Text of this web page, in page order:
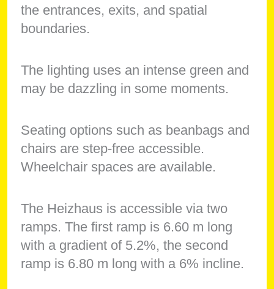
the entrances, exits, and spatial
boundaries.
The lighting uses an intense green and
may be dazzling in some moments.
Seating options such as beanbags and
chairs are step-free accessible.
Wheelchair spaces are available.
The Heizhaus is accessible via two
ramps. The first ramp is 6.60 m long
with a gradient of 5.2%, the second
ramp is 6.80 m long with a 6% incline.